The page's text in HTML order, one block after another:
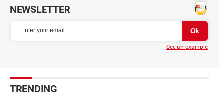
NEWSLETTER
See an example
TRENDING